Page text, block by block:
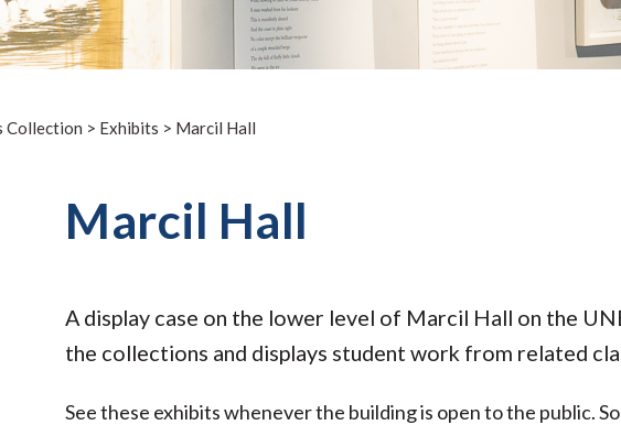
Collection > Exhibits > Marcil Hall
Marcil Hall
A display case on the lower level of Marcil Hall on the
the collections and displays student work from related
See these exhibits whenever the building is open to the public.